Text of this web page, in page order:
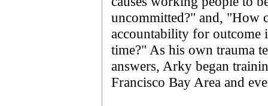
uncommitted?" and, "How
accountability for outcome
time?" As his own trauma
answers, Arky began
Francisco Bay Area and